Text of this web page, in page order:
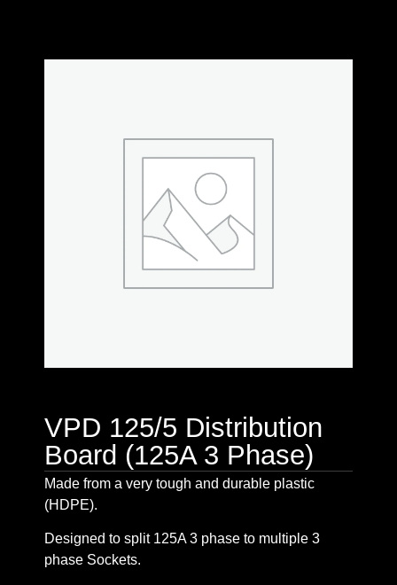
VPD 125/5 Distribution
Board (125A 3 Phase)
Made from a very tough and durable plastic
(HDPE).
Designed to split 125A 3 phase to multiple 3
phase Sockets.